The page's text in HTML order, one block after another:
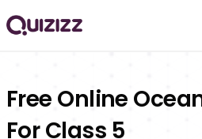
Free Online
For Class 5